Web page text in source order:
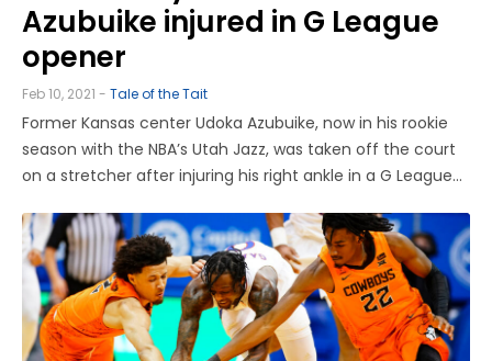
Azubuike injured in G League
opener
Feb 10, 2021 - Tale of the Tait
Former Kansas center Udoka Azubuike, now in his rookie
season with the NBA’s Utah Jazz, was taken off the court
on a stretcher after injuring his right ankle in a G League
the injury first surfaced on Twitter, showing Azubuike
landing ...